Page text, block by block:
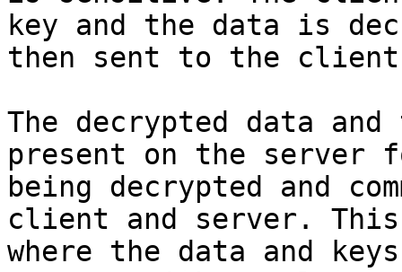
key and the data is
then sent to the
The decrypted data
present on the
being decrypted and
client and server. This
where the data and